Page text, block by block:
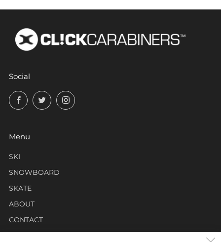
Social
FacebookTwitterInstagram
Menu
SKI
SNOWBOARD
SKATE
ABOUT
CONTACT